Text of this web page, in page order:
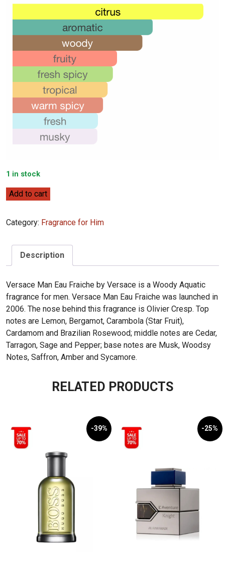
43,000.00.
1 in stock
Versace
Fraiche
quantity
Add to cart
Category: Fragrance for Him
Description
Versace Man Eau Fraiche by Versace is a Woody Aquatic
fragrance for men. Versace Man Eau Fraiche was launched in
2006. The nose behind this fragrance is Olivier Cresp. Top
notes are Lemon, Bergamot, Carambola (Star Fruit),
Cardamom and Brazilian Rosewood; middle notes are Cedar,
Tarragon, Sage and Pepper; base notes are Musk, Woodsy
Notes, Saffron, Amber and Sycamore.
RELATED PRODUCTS
-39% -25%